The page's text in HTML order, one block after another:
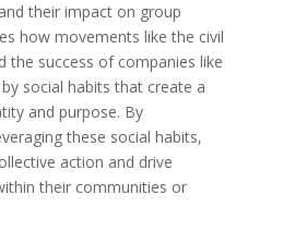
their impact on group
how movements like the civil
the success of companies like
social habits that create a
and purpose. By
these social habits,
action and drive
their communities or